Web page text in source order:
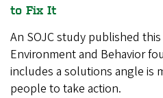
to Fix It
An SOJC study published
Environment and Behavior
includes a solutions angle is
people to take action.